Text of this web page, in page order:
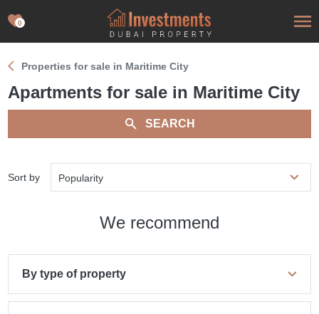
0
Properties for sale in Maritime City
Apartments for sale in Maritime City
SEARCH
Sort by Popularity
We recommend
By type of property